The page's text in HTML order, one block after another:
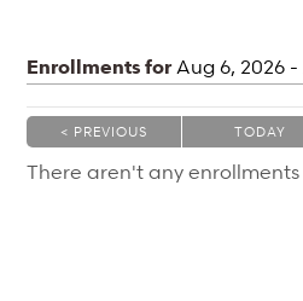
Enrollments for Aug 6, 2026 -
< PREVIOUS
|
TODAY
|
There aren't any enrollments